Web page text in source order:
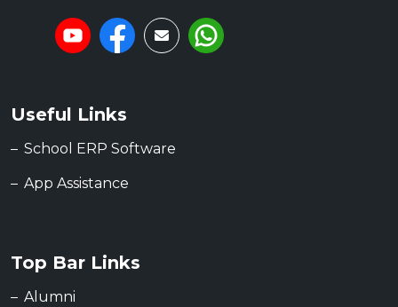
Useful Links
School ERP Software
App Assistance
Top Bar Links
Alumni